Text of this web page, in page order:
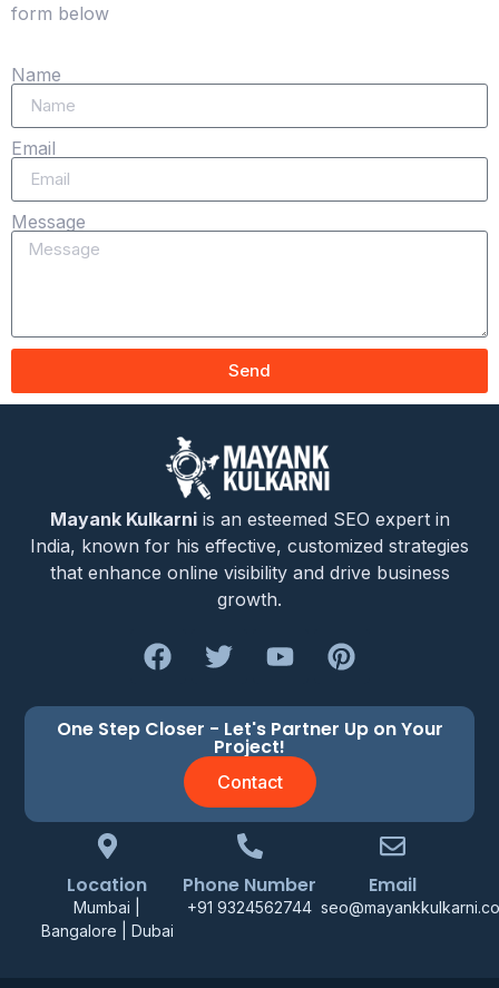
form below
Name
Email
Message
Send
Mayank Kulkarniis an esteemed SEO expert in
India, known for his effective, customized strategies
that enhance online visibility and drive business
growth.
One Step Closer - Let's Partner Up on Your
Project!
Contact
Location
Mumbai |
Bangalore | Dubai
Phone Number
+91 9324562744
Email